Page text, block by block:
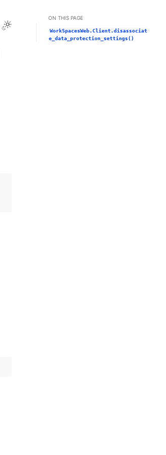
Toggle Light / Dark / Auto color theme
ON THIS PAGE
WorkSpacesWeb.Client.disassociat
e_data_protection_settings()